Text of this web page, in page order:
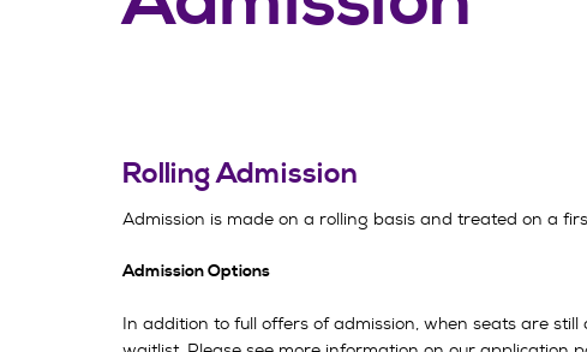
Rolling Admission
Admission is made on a rolling basis and treated on a
Admission Options
In addition to full offers of admission, when seats are